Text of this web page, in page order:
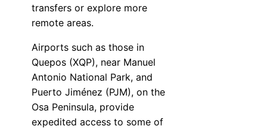
transfers or explore more
remote areas.
Airports such as those in
Quepos (XQP), near Manuel
Antonio National Park, and
Puerto Jiménez (PJM), on the
Osa Peninsula, provide
expedited access to some of